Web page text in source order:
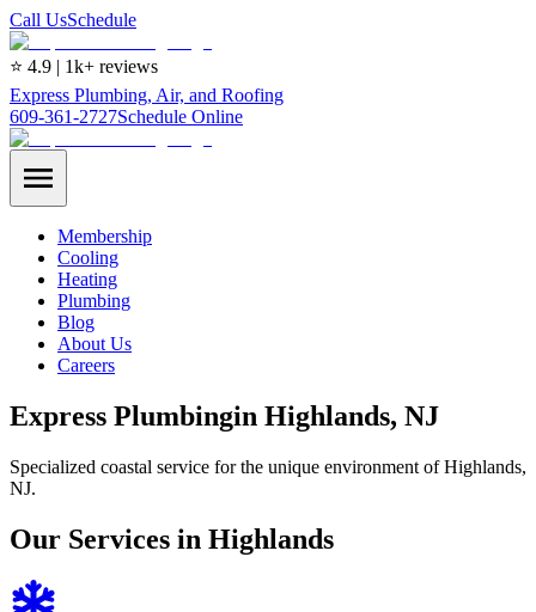
Call UsSchedule
⭐ 4.9 | 1k+ reviews
Express Plumbing, Air, and Roofing
609-361-2727Schedule Online
Membership
Cooling
Heating
Plumbing
Blog
About Us
Careers
Express Plumbingin Highlands, NJ
Specialized coastal service for the unique environment of Highlands,
NJ.
Our Services in Highlands